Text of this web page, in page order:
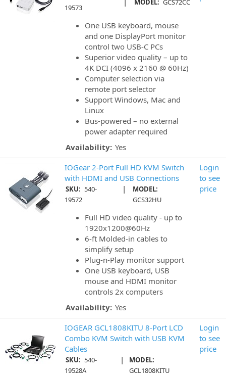
19573
MODEL: GCS72CC
One USB keyboard, mouse
and one DisplayPort monitor
control two USB-C PCs
Superior video quality – up to
4K DCI (4096 x 2160 @ 60Hz)
Computer selection via
remote port selector
Support Windows, Mac and
Linux
Bus-powered – no external
power adapter required
Availability: Yes
IOGear 2-Port Full HD KVM Switch
with HDMI and USB Connections
SKU: 540-
19572
|
MODEL:
GCS32HU
Full HD video quality - up to
1920x1200@60Hz
6-ft Molded-in cables to
simplify setup
Plug-n-Play monitor support
One USB keyboard, USB
mouse and HDMI monitor
controls 2x computers
Availability: Yes
Login
to see
price
IOGEAR GCL1808KITU 8-Port LCD
Combo KVM Switch with USB KVM
Cables
SKU: 540-
19528A
|
MODEL:
GCL1808KITU
Login
to see
price